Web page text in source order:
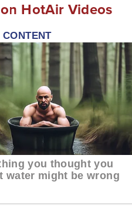
HotAir Videos